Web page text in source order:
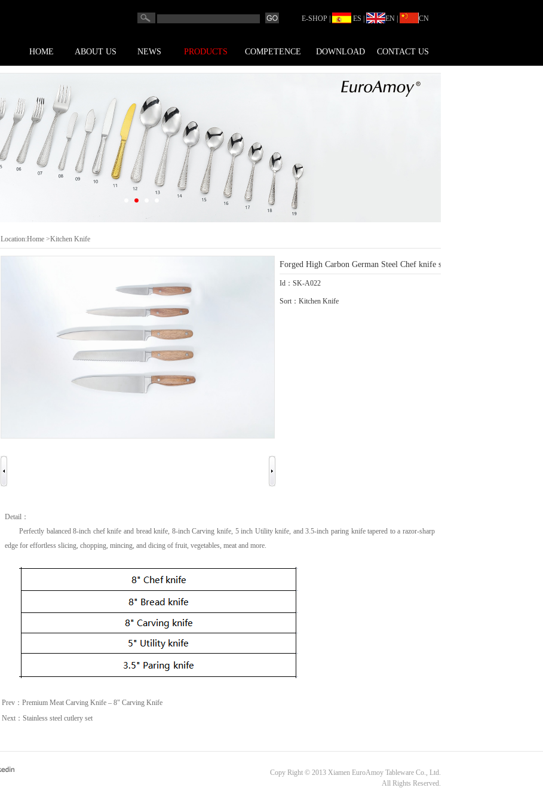
E-SHOP | ES | EN | CN
HOME ABOUT US NEWS PRODUCTS COMPETENCE DOWNLOAD CONTACT US
Location:Home >Kitchen Knife
Forged High Carbon German Steel Chef knife sets
Id：SK-A022
Sort：Kitchen Knife
Detail：
Perfectly balanced 8-inch chef knife and bread knife, 8-inch Carving knife, 5 inch Utility knife, and 3.5-inch paring knife tapered to a razor-sharp
edge for effortless slicing, chopping, mincing, and dicing of fruit, vegetables, meat and more.
Prev： Premium Meat Carving Knife – 8" Carving Knife
Next： Stainless steel cutlery set
Copy Right © 2013 Xiamen EuroAmoy Tableware Co., Ltd.
All Rights Reserved.